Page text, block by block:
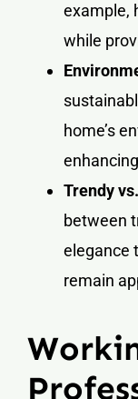
example,
while
home’s
Trendy
between
elegance
remain